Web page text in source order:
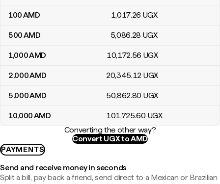
100AMD 1,017.26 UGX
500AMD 5,086.28 UGX
1,000AMD 10,172.56 UGX
2,000AMD 20,345.12 UGX
5,000AMD 50,862.80 UGX
10,000AMD 101,725.60 UGX
Converting the other way?
Convert UGX to AMD
PAYMENTS
Send and receive money in seconds
Split a bill, pay back a friend, send direct to a Mexican or Brazilian